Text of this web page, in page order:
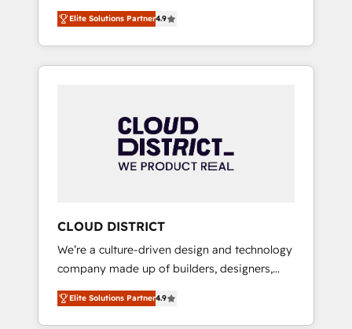
Platform Migration Excellence. • Top 3 Partner
of the Year LATAM 2022, 2023, 2024, 2025. •
Partner of the Year 2024. • Organizer of
Aliados.ai (AI, marketing & tech global
grow faster, smarter, and with impact.
務をつなぐAIネイティブ・エージェンシーとし
て、HubSpot Eliteの実装力で顧客フロント業務
を再設計します。 💡 100inc は何をする会社
か？ HubSpotを共通基盤に、AIエージェントを
本のAIネイティブ・エージェンシーです。事業
部・グループ会社・部門が分立する組織で、デ
ータと業務プロセスのサイロ化を、CRMを軸と
ら、GTMの見える化・自動化まで。全Hub統合
運用、データ品質設計、グループ横断のCRM統
合に対応します。 2️⃣ AIエージェント組織構築
営業・マーケティング業務の一部をAIが自律実
行する組織への移行を設計・実装。Breeze・
Elite Solutions Partner4.9
CLOUD DISTRICT
We’re a culture-driven design and technology
company made up of builders, designers,
and big thinkers. We blend strategy, design,
and development—always fueled by curiosity
—to turn ideas, opportunities, and challenges
Elite Solutions Partner4.9